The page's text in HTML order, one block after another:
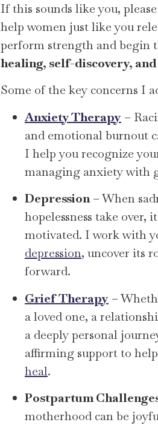
If this sounds like you,
help women just like you
perform strength and begin
healing, self-discovery,
Some of the key concerns I
Anxiety Therapy –
and emotional burnout
I help you recognize
managing anxiety with
Depression– When
hopelessness take over,
motivated. I work with
depression, uncover its
forward.
Grief Therapy –
a loved one, a
a deeply personal
affirming support to
heal.
Postpartum
motherhood can be